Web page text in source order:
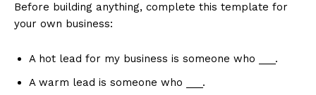
Before building anything, complete this template for
your own business:
A hot lead for my business is someone who ___.
A warm lead is someone who ___.